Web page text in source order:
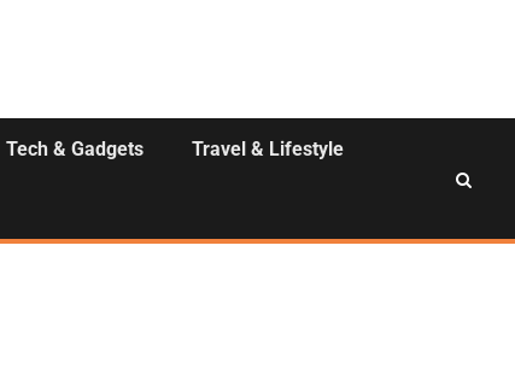
Tech & Gadgets Travel & Lifestyle